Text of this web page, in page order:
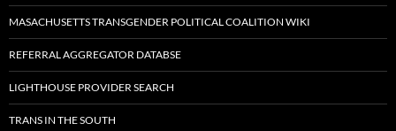
MASACHUSETTS TRANSGENDER POLITICAL COALITION WIKI
REFERRAL AGGREGATOR DATABSE
LIGHTHOUSE PROVIDER SEARCH
TRANS IN THE SOUTH